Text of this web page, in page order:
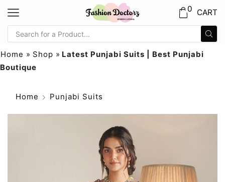
0 CART
Home » Shop » Latest Punjabi Suits | Best Punjabi
Boutique
Home Punjabi Suits